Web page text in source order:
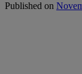
Published on